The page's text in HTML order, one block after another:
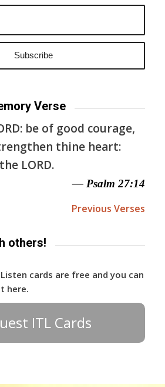
Verse
be of good courage,
thine heart:
LORD.
— Psalm 27:14
Previous Verses
others!
cards are free and you can
here.
ITL Cards